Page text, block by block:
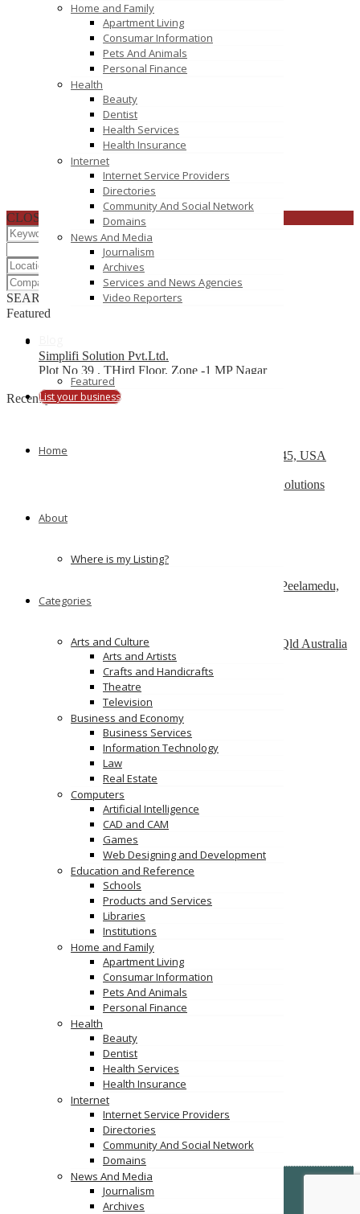
Home and Family
Apartment Living
Consumar Information
Pets And Animals
Personal Finance
Health
Beauty
Dentist
Health Services
Health Insurance
Internet
Internet Service Providers
Directories
Community And Social Network
Domains
News And Media
Journalism
Archives
Services and News Agencies
Video Reporters
Featured
List your business
Home
About
Where is my Listing?
Categories
Arts and Culture
Arts and Artists
Crafts and Handicrafts
Theatre
Television
Business and Economy
Business Services
Information Technology
Law
Real Estate
Computers
Artificial Intelligence
CAD and CAM
Games
Web Designing and Development
Education and Reference
Schools
Products and Services
Libraries
Institutions
Home and Family
Apartment Living
Consumar Information
Pets And Animals
Personal Finance
Health
Beauty
Dentist
Health Services
Health Insurance
Internet
Internet Service Providers
Directories
Community And Social Network
Domains
News And Media
Journalism
Archives
CLOSE
SEARCH
RESET
Featured
Simplifi Solution Pvt.Ltd.
Plot No 39 , THird Floor, Zone -1 MP Nagar
Recently Posted
13504 South Post Oak Road, Houston, TX 77045, USA
Web Design Company Mississauga – CS Web Solutions
ServiceNow Development Company
No 25 , Ram Lakshman Nagar, Sowripalayam, Peelamedu,
Coimbatore – 641004.
1 como crescent, Southport, Gold Coast, 4215, Qld Australia
© Copyright -VertiDesk-VertiLinkDirectory.com